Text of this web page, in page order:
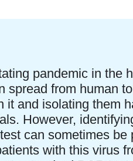
pandemic in the
spread from human
it and isolating them
However,
can sometimes
with this virus